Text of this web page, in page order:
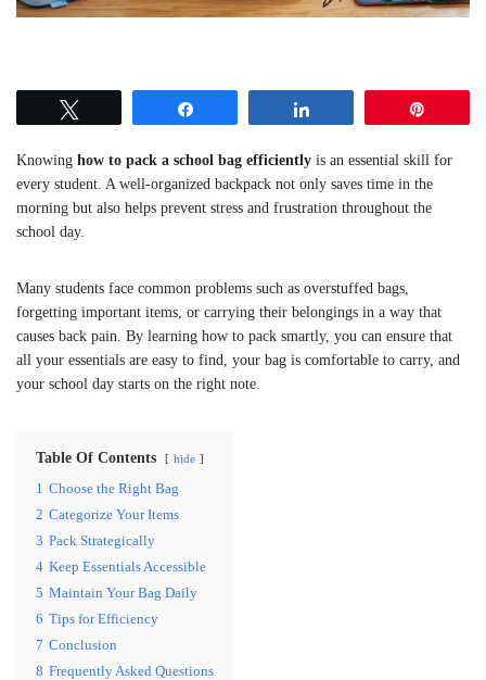
Knowing how to pack a school bag efficiently is an essential skill for
every student. A well-organized backpack not only saves time in the
morning but also helps prevent stress and frustration throughout the
school day.
Many students face common problems such as overstuffed bags,
forgetting important items, or carrying their belongings in a way that
causes back pain. By learning how to pack smartly, you can ensure that
all your essentials are easy to find, your bag is comfortable to carry, and
your school day starts on the right note.
Table Of Contents hide
1 Choose the Right Bag
2 Categorize Your Items
3 Pack Strategically
4 Keep Essentials Accessible
5 Maintain Your Bag Daily
6 Tips for Efficiency
7 Conclusion
8 Frequently Asked Questions